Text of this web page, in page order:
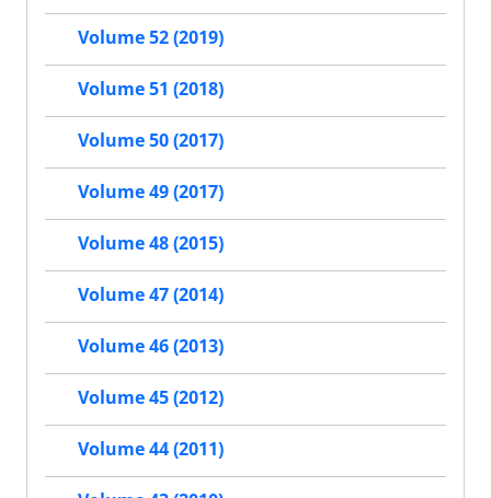
Volume 52 (2019)
Volume 51 (2018)
Volume 50 (2017)
Volume 49 (2017)
Volume 48 (2015)
Volume 47 (2014)
Volume 46 (2013)
Volume 45 (2012)
Volume 44 (2011)